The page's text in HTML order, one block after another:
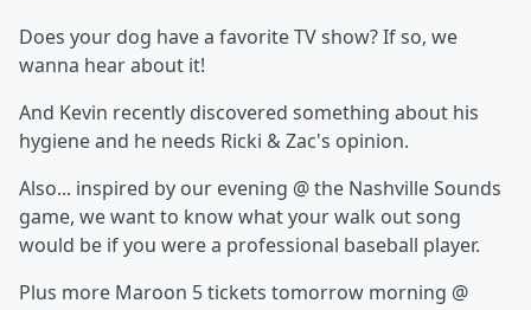
Does your dog have a favorite TV show? If so, we
wanna hear about it!
And Kevin recently discovered something about his
hygiene and he needs Ricki & Zac's opinion.
Also... inspired by our evening @ the Nashville Sounds
game, we want to know what your walk out song
would be if you were a professional baseball player.
Plus more Maroon 5 tickets tomorrow morning @